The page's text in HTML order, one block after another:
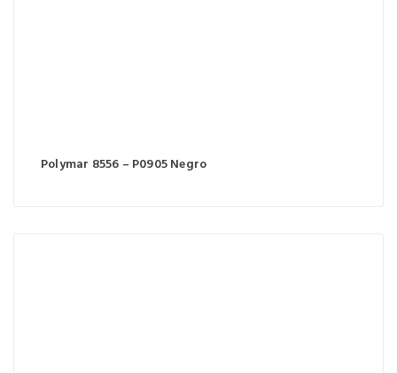
Polymar 8556 – P0905 Negro